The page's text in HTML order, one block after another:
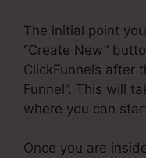
The initial point
“Create New”
ClickFunnels after
Funnel”. This will
where you can
Once you are